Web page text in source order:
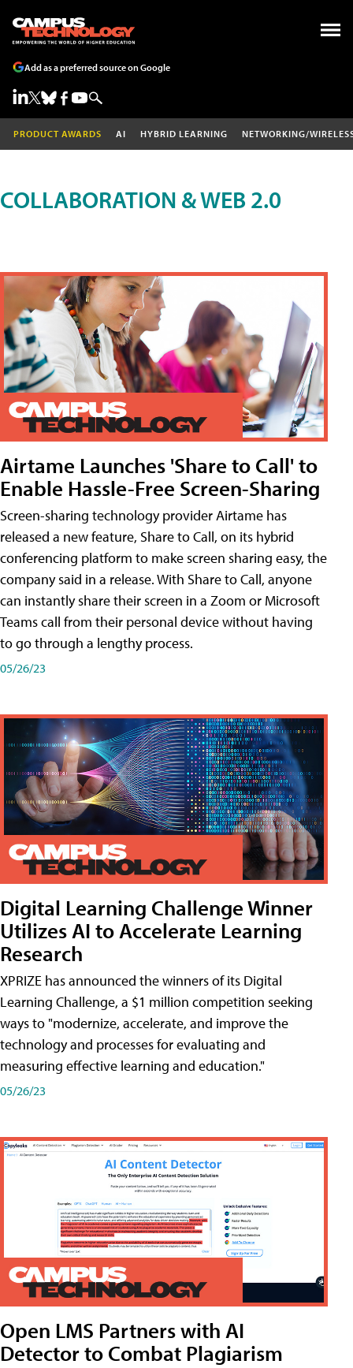
Add as a preferred source on Google
PRODUCT AWARDS AI HYBRID LEARNING NETWORKING/
COLLABORATION & WEB 2.0
Airtame Launches 'Share to Call' to
Enable Hassle-Free Screen-Sharing
Screen-sharing technology provider Airtame has
released a new feature, Share to Call, on its hybrid
conferencing platform to make screen sharing easy, the
company said in a release. With Share to Call, anyone
can instantly share their screen in a Zoom or Microsoft
Teams call from their personal device without having
to go through a lengthy process.
05/26/23
Digital Learning Challenge Winner
Utilizes AI to Accelerate Learning
Research
XPRIZE has announced the winners of its Digital
Learning Challenge, a $1 million competition seeking
ways to "modernize, accelerate, and improve the
technology and processes for evaluating and
measuring effective learning and education."
05/26/23
Open LMS Partners with AI
Detector to Combat Plagiarism